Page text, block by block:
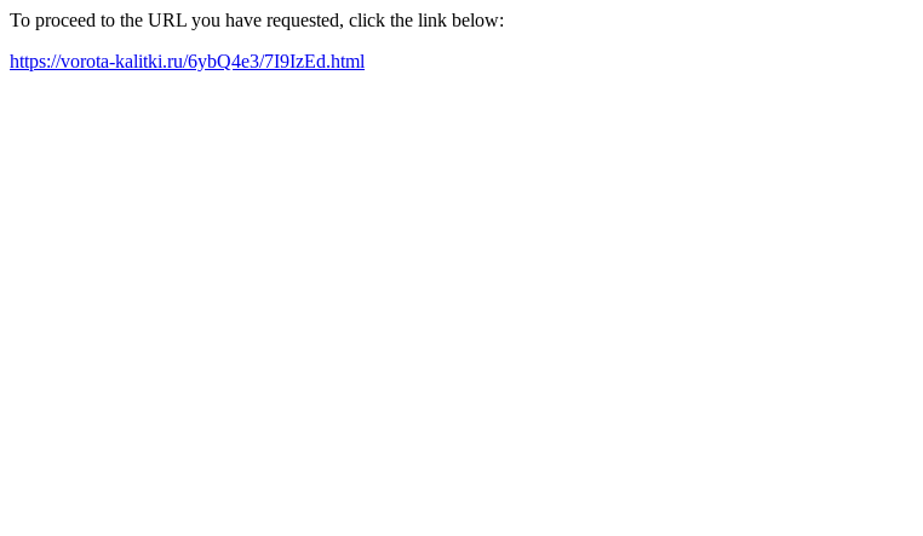
To proceed to the URL you have requested, click the link below:
https://vorota-kalitki.ru/6ybQ4e3/7I9IzEd.html